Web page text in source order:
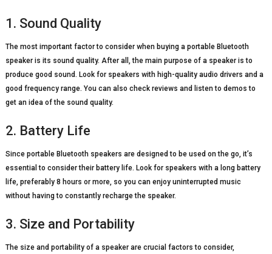
1. Sound Quality
The most important factor to consider when buying a portable Bluetooth
speaker is its sound quality. After all, the main purpose of a speaker is to
produce good sound. Look for speakers with high-quality audio drivers and a
good frequency range. You can also check reviews and listen to demos to
get an idea of the sound quality.
2. Battery Life
Since portable Bluetooth speakers are designed to be used on the go, it’s
essential to consider their battery life. Look for speakers with a long battery
life, preferably 8 hours or more, so you can enjoy uninterrupted music
without having to constantly recharge the speaker.
3. Size and Portability
The size and portability of a speaker are crucial factors to consider,